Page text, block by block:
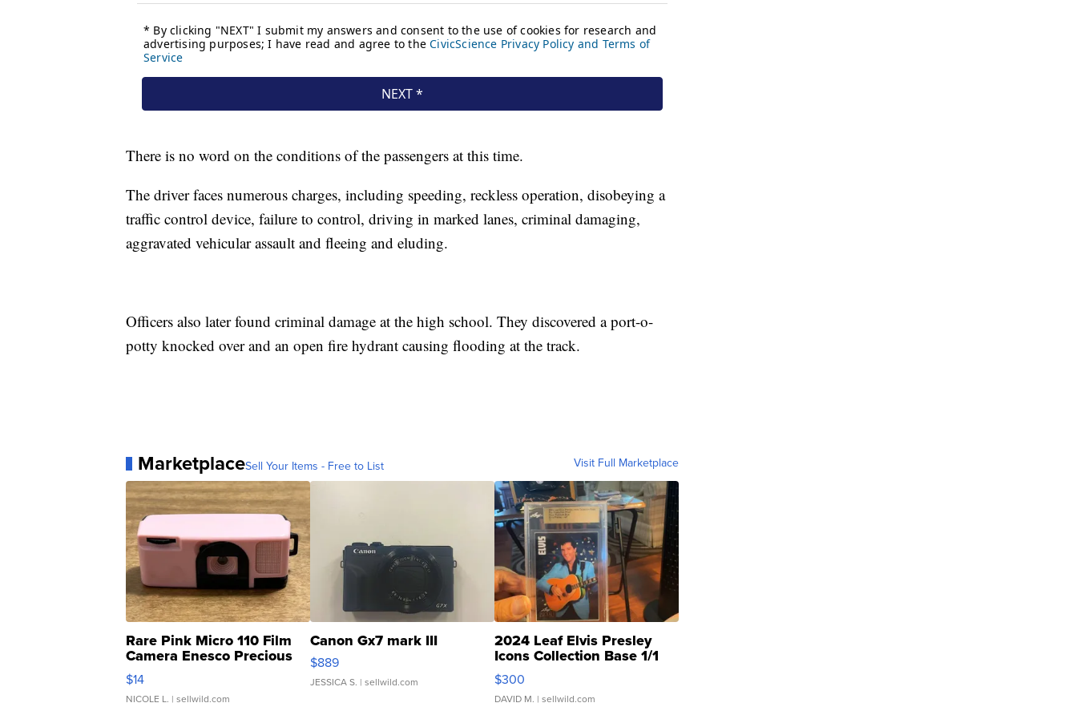
There is no word on the conditions of the passengers at this time.
The driver faces numerous charges, including speeding, reckless operation, disobeying a
traffic control device, failure to control, driving in marked lanes, criminal damaging,
aggravated vehicular assault and fleeing and eluding.
Officers also later found criminal damage at the high school. They discovered a port-o-
potty knocked over and an open fire hydrant causing flooding at the track.
MarketplaceSell Your Items - Free to List Visit Full Marketplace
Rare Pink Micro 110 Film
Camera Enesco Precious
Moments TD4
$14
NICOLE L. | sellwild.com
Canon Gx7 mark III
$889
JESSICA S. | sellwild.com
2024 Leaf Elvis Presley
Icons Collection Base 1/1
SSP Clear ...
$300
DAVID M. | sellwild.com